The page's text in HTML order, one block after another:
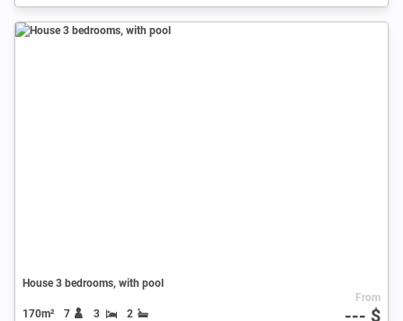
House 3 bedrooms, with pool
170m² 7 3
2
From
--- $